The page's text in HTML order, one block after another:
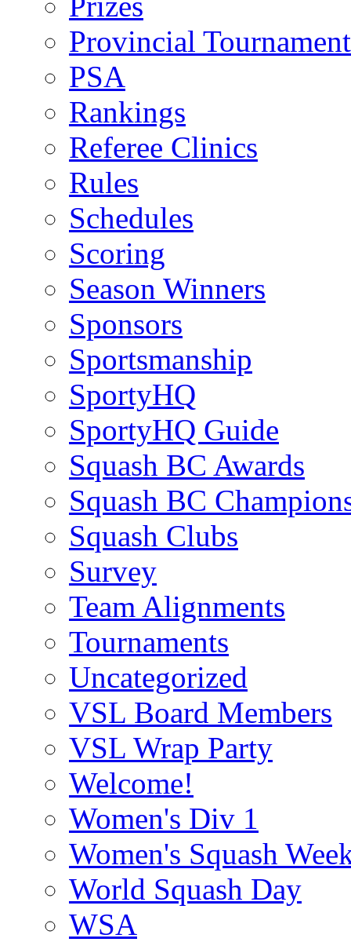
Provincial
PSA
Rankings
Referee Clinics
Rules
Schedules
Scoring
Season Winners
Sponsors
Sportsmanship
SportyHQ
SportyHQ Guide
Squash BC Awards
Squash BC
Squash Clubs
Survey
Team Alignments
Tournaments
Uncategorized
VSL Board Members
VSL Wrap Party
Welcome!
Women's Div 1
Women's Squash
World Squash Day
WSA